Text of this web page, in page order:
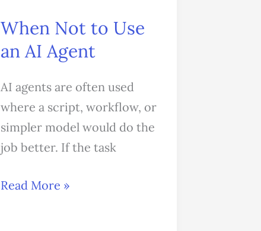
When Not to Use
an AI Agent
AI agents are often used
where a script, workflow, or
simpler model would do the
job better. If the task
Agent
Read More »